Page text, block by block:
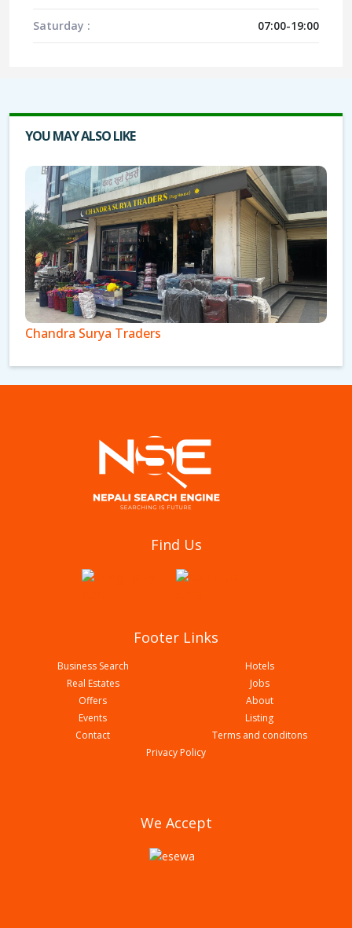
Saturday : 07:00-19:00
YOU MAY ALSO LIKE
Chandra Surya Traders
Pokhara Luggage House
Namaste Shoes House
Find Us
Footer Links
Business Search
Hotels
Real Estates
Jobs
Offers
About
Events
Listing
Contact
Terms and conditons
Privacy Policy
We Accept